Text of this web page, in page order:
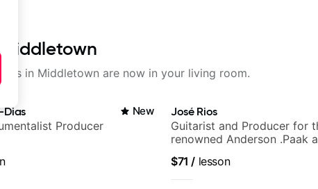
in Middletown are now in your living room.
Dias New
Producer
José Rios
Guitarist and Producer for
renowned Anderson .Paak
$71 / lesson